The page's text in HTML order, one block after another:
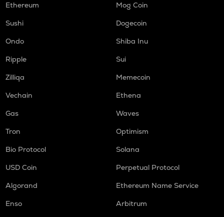
Ethereum
Mog Coin
Sushi
Dogecoin
Ondo
Shiba Inu
Ripple
Sui
Zilliqa
Memecoin
Vechain
Ethena
Gas
Waves
Tron
Optimism
Bio Protocol
Solana
USD Coin
Perpetual Protocol
Algorand
Ethereum Name Service
Enso
Arbitrum